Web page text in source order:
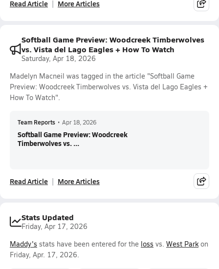
Read Article More Articles
Softball Game Preview: Woodcreek Timberwolves
vs. Vista del Lago Eagles + How To Watch
Saturday, Apr 18, 2026
Madelyn Macneil was tagged in the article "Softball Game
Preview: Woodcreek Timberwolves vs. Vista del Lago Eagles +
How To Watch".
Team Reports • Apr 18, 2026
Softball Game Preview: Woodcreek
Timberwolves vs. ...
Read Article More Articles
Stats Updated
Friday, Apr 17, 2026
Maddy's stats have been entered for the loss vs. West Parkon
Friday, Apr. 17, 2026.